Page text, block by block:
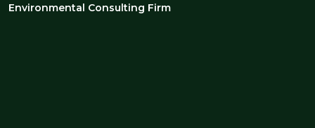
Environmental Consulting Firm